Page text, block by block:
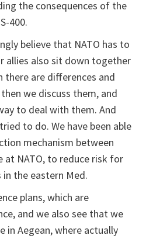
the consequences of the
400.
believe that NATO has to
allies also sit down together
there are differences and
we discuss them, and
to deal with them. And
to do. We have been able
mechanism between
at NATO, to reduce risk for
the eastern Med.
plans, which are
and we also see that we
in Aegean, where actually